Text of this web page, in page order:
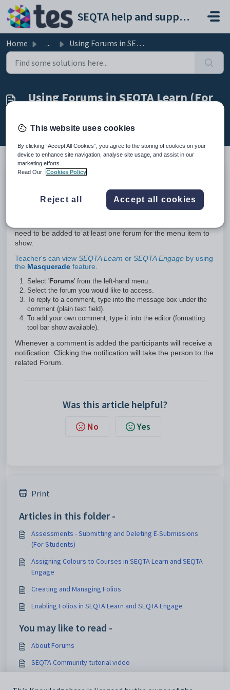
Skip to main content
SEQTA help and support portal
Home ... Using Forums in SEQTA Learn (For Students)
Using Forums in SEQTA Learn (For
Modified on Thu, 19 Mar at 10:04 AM
Teacher's can view SEQTA Learn or SEQTA Engage by using
the Masquerade feature.
need to be added to at least one forum for the menu item to
show.
Teacher's can view SEQTA Learn or SEQTA Engage by using
the Masquerade feature.
Select 'Forums' from the left-hand menu.
Select the forum you would like to access.
To reply to a comment, type into the message box under the
comment (plain text field).
To add your own comment, type it into the editor (formatting
tool bar show available).
Whenever a comment is added the participants will receive a
notification. Clicking the notification will take the person to the
related Forum.
Was this article helpful?
No Yes
Print
Articles in this folder -
Assessments - Submitting and Deleting E-Submissions
(For Students)
Assigning Colours to Courses in SEQTA Learn and SEQTA
Engage
Creating and Managing Folios
Enabling Folios in SEQTA Learn and SEQTA Engage
You may like to read -
About Forums
SEQTA Community tutorial video
This website uses cookies
By clicking “Accept All Cookies”, you agree to the storing of cookies on your
device to enhance site navigation, analyse site usage, and assist in our
marketing efforts.
Read Our
Cookies Policy
Reject all Accept all cookies